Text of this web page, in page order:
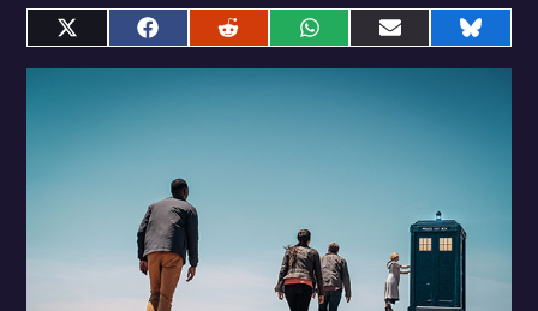
Share
on
Share
on
Share
on
Share
on
Share
on
Share
on